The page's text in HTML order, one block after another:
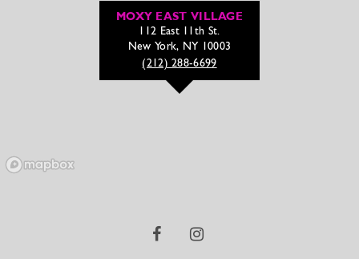
MOXY EAST VILLAGE
112 East 11th St.
New York, NY 10003
(212) 288-6699